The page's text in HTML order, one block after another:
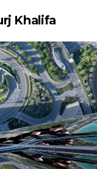
Khalifa